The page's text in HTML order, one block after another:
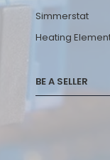
Simmerstat
Heating
BE A SELLER